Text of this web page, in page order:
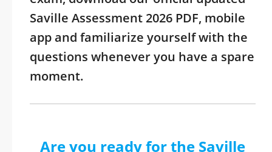
Saville Assessment 2026 PDF, mobile
app and familiarize yourself with the
questions whenever you have a spare
moment.
Are you ready for the Saville